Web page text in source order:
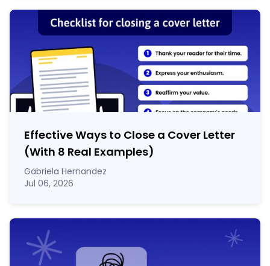
Effective Ways to Close a Cover Letter
(With 8 Real Examples)
Gabriela Hernandez
Jul 06, 2026